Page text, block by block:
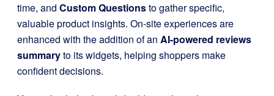
time, and Custom Questionsto gather specific,
valuable product insights. On-site experiences are
enhanced with the addition of an AI-powered reviews
summaryto its widgets, helping shoppers make
confident decisions.